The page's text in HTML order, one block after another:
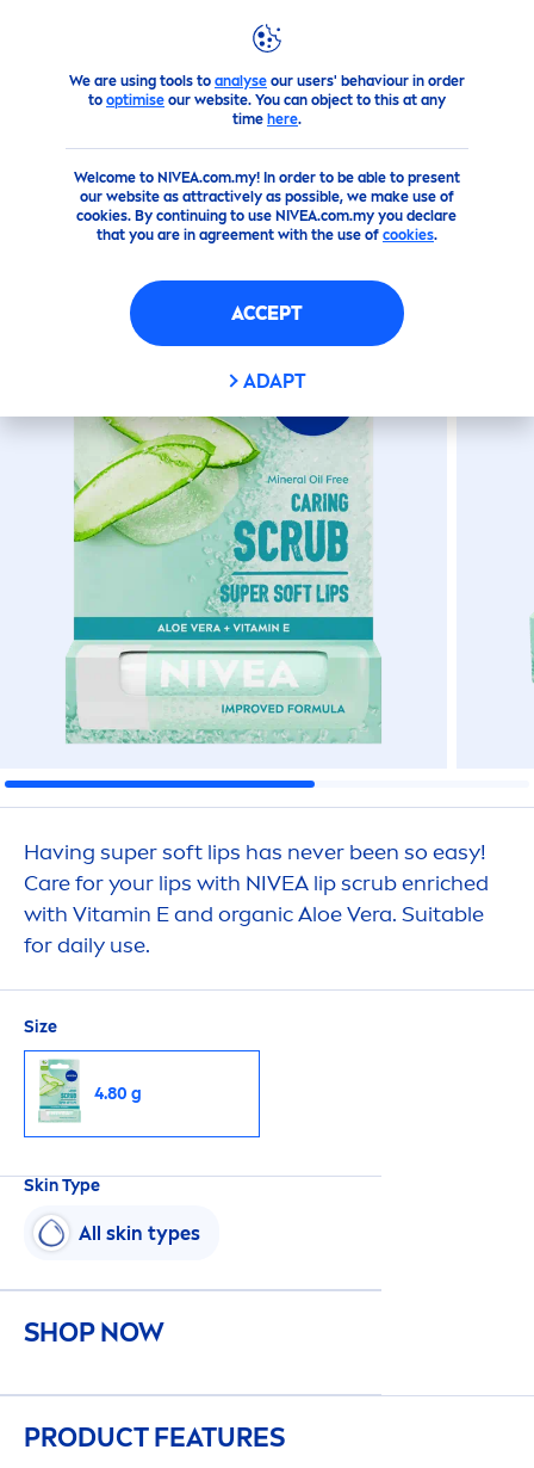
We are using tools to analyseour users' behaviour in order
to optimiseour website. You can object to this at any
time here.
Welcome to NIVEA.com.my! In order to be able to present
our website as attractively as possible, we make use of
cookies. By continuing to use NIVEA.com.my you declare
that you are in agreement with the use of cookies.
ACCEPT
ADAPT
Products Face Aloe Vera CaringLipScrub
ALOE VERA CARINGLIPSCRUB
Having super soft lips has never been so easy!
Carefor your lips with NIVEA lipscrub enriched
with Vitamin E and organic Aloe Vera. Suitable
for daily use.
Size
4.80 g
SkinType
All skin types
SHOP NOW
PRODUCT FEATURES